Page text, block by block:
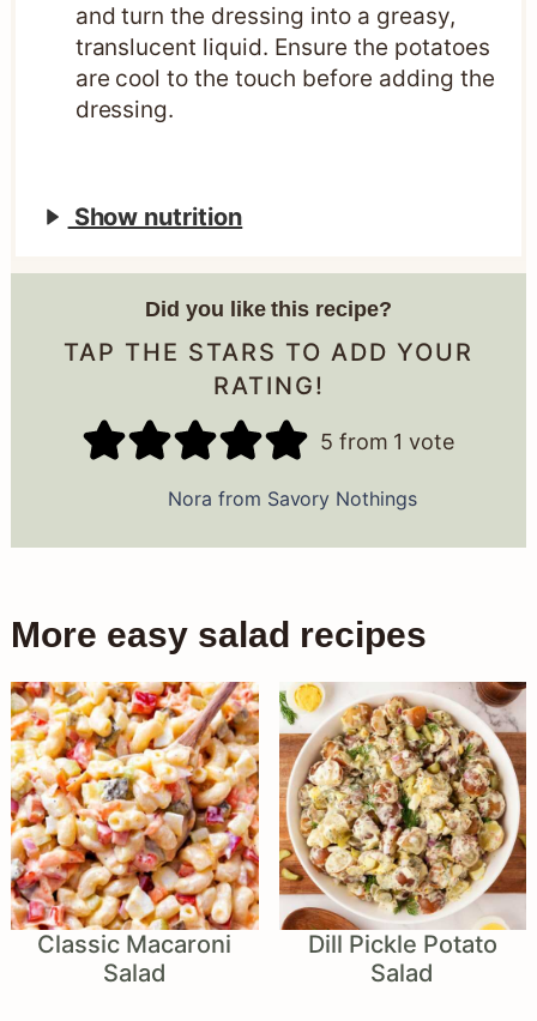
and turn the dressing into a greasy,
translucent liquid. Ensure the potatoes
are cool to the touch before adding the
dressing.
Show nutrition
Did you like this recipe?
TAP THE STARS TO ADD YOUR
RATING!
5 from 1 vote
Nora from Savory Nothings
More easy salad recipes
Classic Macaroni
Salad
Dill Pickle Potato
Salad